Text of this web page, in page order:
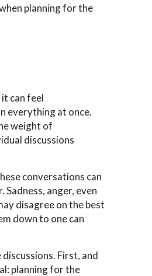
planning for the
can feel
everything at once.
weight of
discussions
conversations can
anger, even
disagree on the best
down to one can
First, and
planning for the